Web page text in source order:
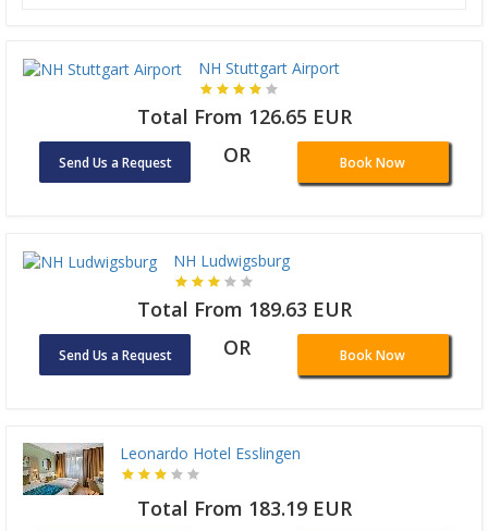
NH Stuttgart Airport
Total From 126.65 EUR
Send Us a Request OR Book Now
NH Ludwigsburg
Total From 189.63 EUR
Send Us a Request OR Book Now
Leonardo Hotel Esslingen
Total From 183.19 EUR